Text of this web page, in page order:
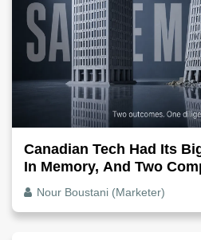
Canadian Tech Had Its
In Memory, And Two
Exactly How It Splits
Nour Boustani (Marketer)